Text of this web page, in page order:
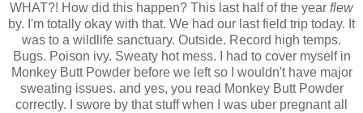
WHAT?! How did this happen? This last half of the year flew
by. I'm totally okay with that. We had our last field trip today. It
was to a wildlife sanctuary. Outside. Record high temps.
Bugs. Poison ivy. Sweaty hot mess. I had to cover myself in
Monkey Butt Powder before we left so I wouldn't have major
sweating issues. and yes, you read Monkey Butt Powder
correctly. I swore by that stuff when I was uber pregnant all